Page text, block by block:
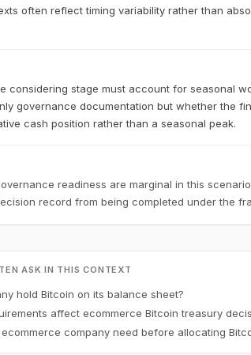
often reflect timing variability rather than
considering stage must account for seasonal
governance documentation but whether the
cash position rather than a seasonal peak.
readiness are marginal in this
record from being completed under the
ASK IN THIS CONTEXT
hold Bitcoin on its balance sheet?
affect ecommerce Bitcoin treasury
company need before allocating